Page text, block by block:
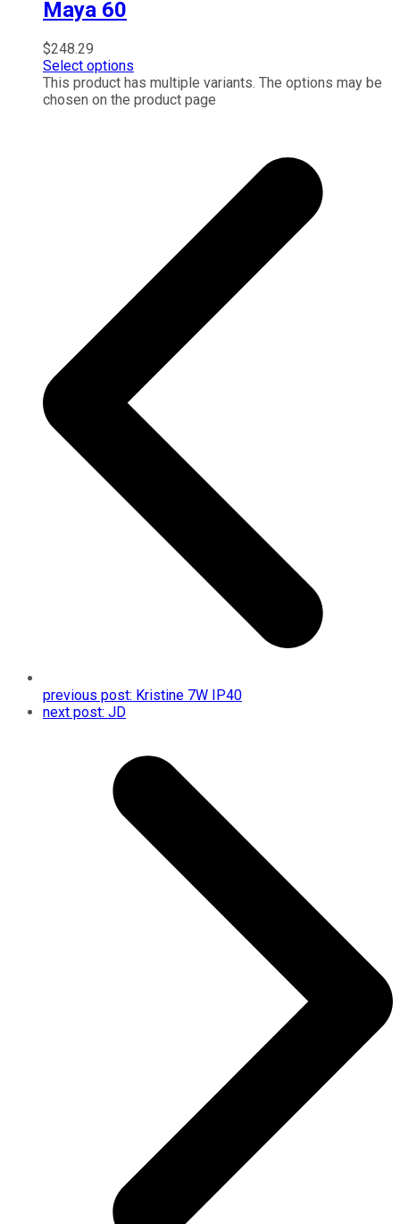
Maya 60
$248.29
Select options
This product has multiple variants. The options may be
chosen on the product page
previous post: Kristine 7W IP40
next post: JD